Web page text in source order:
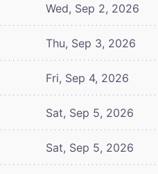
Wed, Sep 2, 2026
Thu, Sep 3, 2026
Fri, Sep 4, 2026
Sat, Sep 5, 2026
Sat, Sep 5, 2026